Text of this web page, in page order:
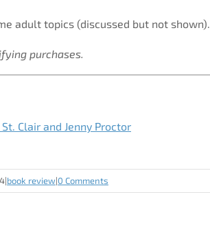
adult topics (discussed but not shown).
purchases.
Clair and Jenny Proctor
|book review|0 Comments